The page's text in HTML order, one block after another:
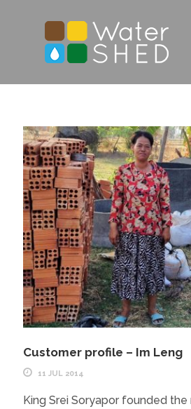
Customer profile – Im Leng
11 JUL 2014
King Srei Soryapor founded